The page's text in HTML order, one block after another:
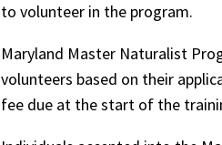
to volunteer in the program.
Maryland Master Naturalist
volunteers based on their
fee due at the start of the